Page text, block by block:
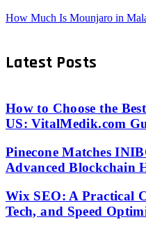
How Much Is Mounjaro in
Latest Posts
How to Choose the
US: VitalMedik.com
Pinecone Matches
Advanced Blockchain
Wix SEO: A Practical
Tech, and Speed